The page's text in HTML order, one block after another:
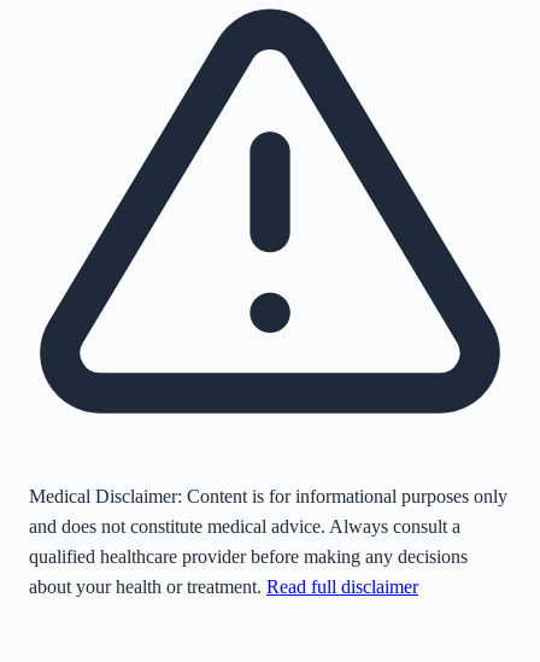
Medical Disclaimer: Content is for informational purposes only
and does not constitute medical advice. Always consult a
qualified healthcare provider before making any decisions
about your health or treatment. Read full disclaimer